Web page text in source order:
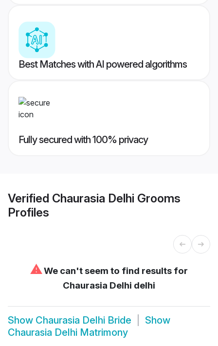
Best Matches with AI powered algorithms
Fully secured with 100% privacy
Verified Chaurasia Delhi Grooms
Profiles
⚠We can't seem to find results for
Chaurasia Delhi delhi
Show Chaurasia Delhi Bride
Show
Chaurasia Delhi Matrimony